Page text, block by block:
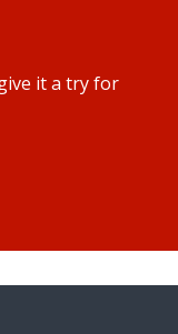
it a try for